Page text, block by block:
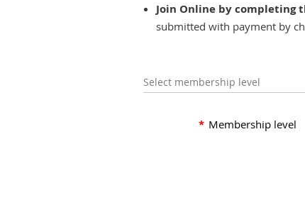
Join Online by completing
submitted with payment by
Select membership level
* Membership level